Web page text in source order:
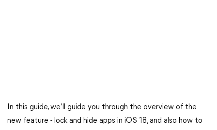
In this guide, we’ll guide you through the overview of the
new feature - lock and hide apps in iOS 18, and also how to